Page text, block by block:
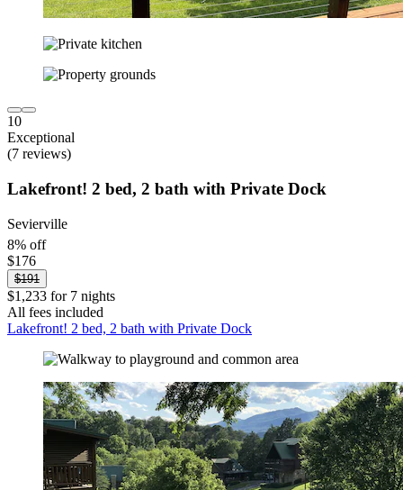
10
Exceptional
(7 reviews)
Lakefront! 2 bed, 2 bath with Private Dock
Sevierville
8% off
$176
$191
$1,233 for 7 nights
All fees included
Lakefront! 2 bed, 2 bath with Private Dock